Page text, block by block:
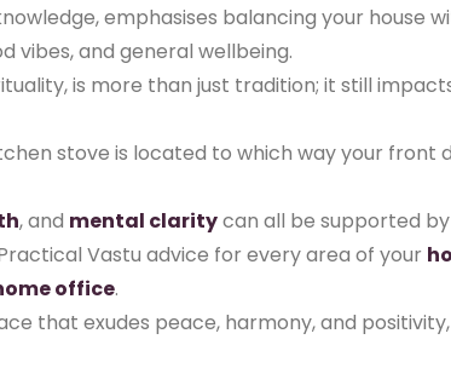
emphasises balancing your house
and general wellbeing.
is more than just tradition; it still
stove is located to which way your front
, and mental claritycan all be supported
Vastu advice for every area of your
office.
that exudes peace, harmony, and